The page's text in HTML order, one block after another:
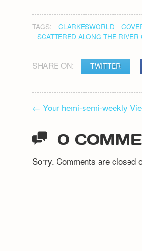
TAGS: CLARKESWORLD
SCATTERED ALONG THE RIVER
SHARE ON: TWITTER
NAVIGATION
← Your hemi-semi-weekly
0
Sorry. Comments are closed